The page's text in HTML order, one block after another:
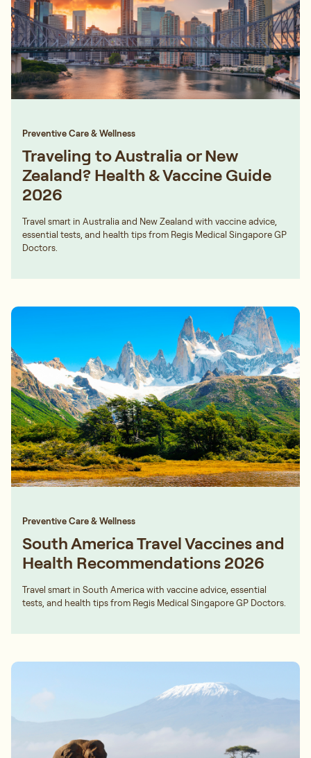
Preventive Care & Wellness
Traveling to Australia or New
Zealand? Health & Vaccine Guide
2026
Travel smart in Australia and New Zealand with vaccine advice,
essential tests, and health tips from Regis Medical Singapore GP
Doctors.
Preventive Care & Wellness
South America Travel Vaccines and
Health Recommendations 2026
Travel smart in South America with vaccine advice, essential
tests, and health tips from Regis Medical Singapore GP Doctors.